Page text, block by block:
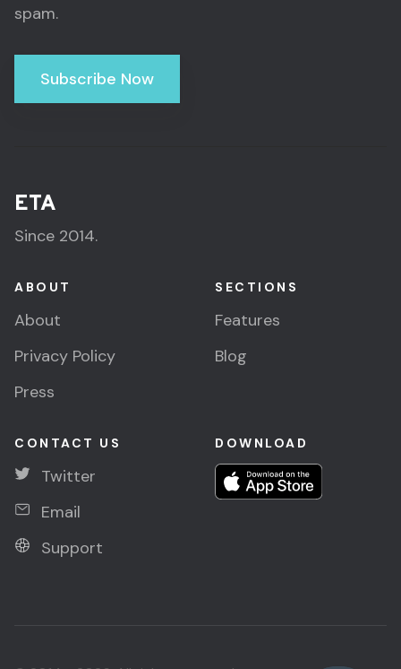
spam.
Subscribe Now
ETA
Since 2014.
ABOUT
About
Privacy Policy
Press
SECTIONS
Features
Blog
CONTACT US
Twitter
Email
Support
DOWNLOAD